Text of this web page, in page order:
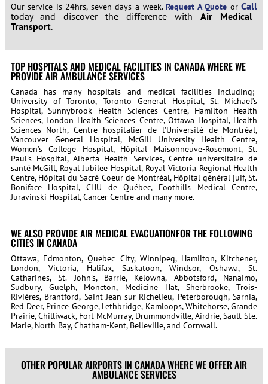
Our service is 24hrs, seven days a week.Request A Quote orCall
today and discover the difference with Air Medical
Transport.
TOP HOSPITALS AND MEDICAL FACILITIES IN CANADA WHERE WE
PROVIDE AIR AMBULANCE SERVICES
Canada has many hospitals and medical facilities including;
University of Toronto, Toronto General Hospital, St. Michael’s
Hospital, Sunnybrook Health Sciences Centre, Hamilton Health
Sciences, London Health Sciences Centre, Ottawa Hospital, Health
Sciences North, Centre hospitalier de l’Université de Montréal,
Vancouver General Hospital, McGill University Health Centre,
Women’s College Hospital, Hôpital Maisonneuve-Rosemont, St.
Paul’s Hospital, Alberta Health Services, Centre universitaire de
santé McGill, Royal Jubilee Hospital, Royal Victoria Regional Health
Centre, Hôpital du Sacré-Coeur de Montréal, Hôpital général juif, St.
Boniface Hospital, CHU de Québec, Foothills Medical Centre,
Juravinski Hospital, Cancer Centre and many more.
WE ALSO PROVIDE AIR MEDICAL EVACUATIONFOR THE FOLLOWING
CITIES IN CANADA
Ottawa, Edmonton, Quebec City, Winnipeg, Hamilton, Kitchener,
London, Victoria, Halifax, Saskatoon, Windsor, Oshawa, St.
Catharines, St. John’s, Barrie, Kelowna, Abbotsford, Nanaimo,
Sudbury, Guelph, Moncton, Medicine Hat, Sherbrooke, Trois-
Rivières, Brantford, Saint-Jean-sur-Richelieu, Peterborough, Sarnia,
Red Deer, Prince George, Lethbridge, Kamloops, Whitehorse, Grande
Prairie, Chilliwack, Fort McMurray, Drummondville, Airdrie, Sault Ste.
Marie, North Bay, Chatham-Kent, Belleville, and Cornwall.
OTHER POPULAR AIRPORTS IN CANADA WHERE WE OFFER AIR
AMBULANCE SERVICES